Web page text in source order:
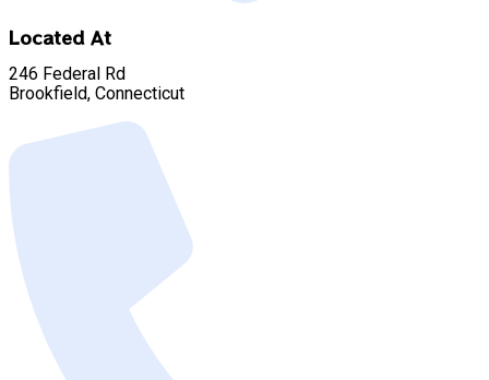
Located At
246 Federal Rd
Brookfield, Connecticut